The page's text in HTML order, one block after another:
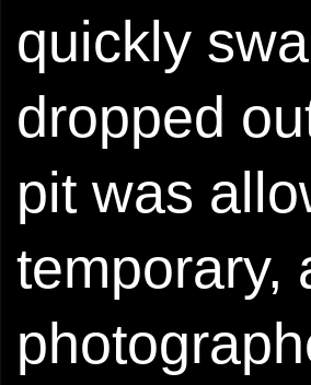
quickly
dropped
pit was
temporary,